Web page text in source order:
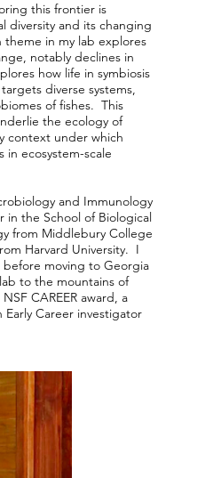
this frontier is
diversity and its changing
theme in my lab explores
notably declines in
how life in symbiosis
diverse systems,
of fishes. This
the ecology of
context under which
ecosystem-scale
and Immunology
in the School of Biological
from Middlebury College
Harvard University. I
before moving to Georgia
to the mountains of
CAREER award, a
Early Career investigator